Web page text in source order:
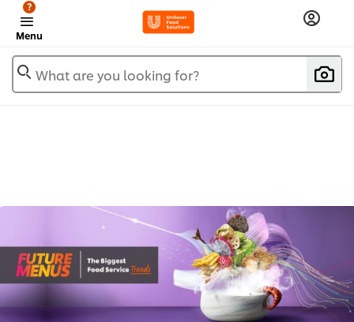
Menu
?
What are you looking for?